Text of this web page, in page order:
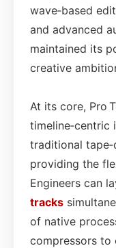
wave‑based
and advanced
maintained its
creative
At its core, Pro
traditional
providing the
Engineers can
tracks
of native
compressors to